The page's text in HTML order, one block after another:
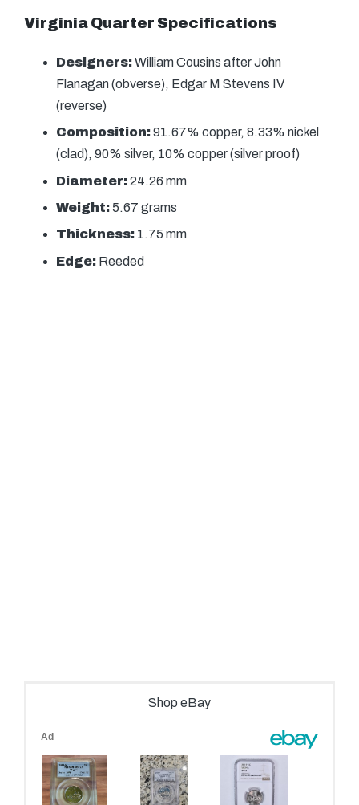
Virginia Quarter Specifications
Designers:William Cousins after John
Flanagan (obverse), Edgar M Stevens IV
(reverse)
Composition:91.67% copper, 8.33% nickel
(clad), 90% silver, 10% copper (silver proof)
Diameter:24.26 mm
Weight:5.67 grams
Thickness: 1.75 mm
Edge: Reeded